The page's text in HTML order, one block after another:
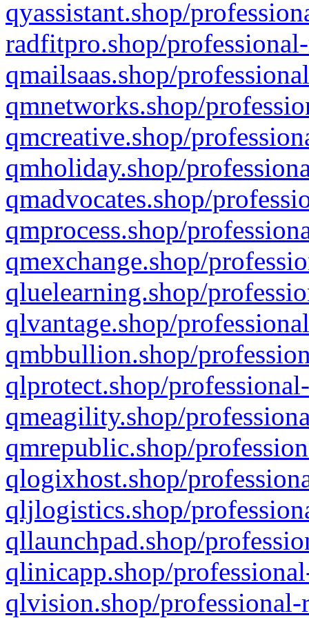
qyassistant.shop/
radfitpro.shop/
qmailsaas.shop/
qmnetworks.shop/
qmcreative.shop/
qmholiday.shop/
qmadvocates.shop/
qmprocess.shop/
qmexchange.shop/
qluelearning.shop/
qlvantage.shop/
qmbbullion.shop/
qlprotect.shop/
qmeagility.shop/
qmrepublic.shop/
qlogixhost.shop/
qljlogistics.shop/
qllaunchpad.shop/
qlinicapp.shop/
qlvision.shop/